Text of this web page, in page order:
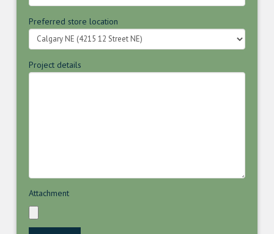
Preferred store location
Project details
Attachment